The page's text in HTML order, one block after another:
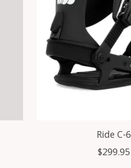
Ride C-6
$299.95